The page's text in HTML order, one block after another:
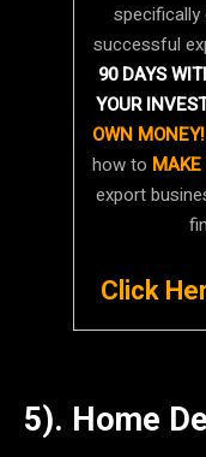
specifically
successful
90 DAYS
YOUR
OWN MONEY!
how to MAKE
export
Click
5). Home